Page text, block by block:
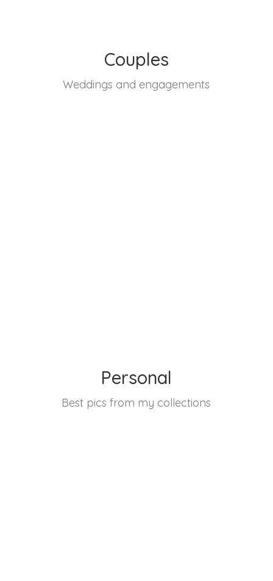
Couples
Weddings and engagements
Personal
Best pics from my collections